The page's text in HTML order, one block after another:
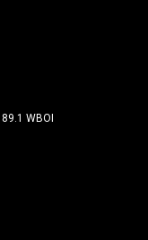
89.1 WBOI